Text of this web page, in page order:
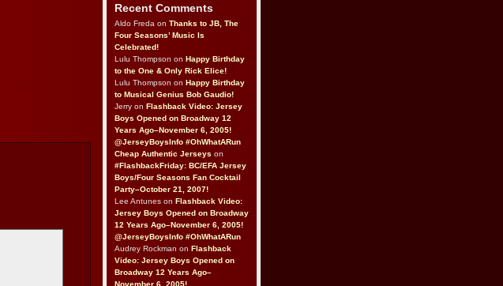
Recent Comments
Aldo Freda on Thanks to JB, The
Four Seasons’ Music Is
Celebrated!
Lulu Thompson on Happy Birthday
to the One & Only Rick Elice!
Lulu Thompson on Happy Birthday
to Musical Genius Bob Gaudio!
Jerry on Flashback Video: Jersey
Boys Opened on Broadway 12
Years Ago–November 6, 2005!
@JerseyBoysInfo #OhWhatARun
Cheap Authentic Jerseys on
#FlashbackFriday: BC/EFA Jersey
Boys/Four Seasons Fan Cocktail
Party–October 21, 2007!
Lee Antunes on Flashback Video:
Jersey Boys Opened on Broadway
12 Years Ago–November 6, 2005!
@JerseyBoysInfo #OhWhatARun
Audrey Rockman on Flashback
Video: Jersey Boys Opened on
Broadway 12 Years Ago–
November 6, 2005!